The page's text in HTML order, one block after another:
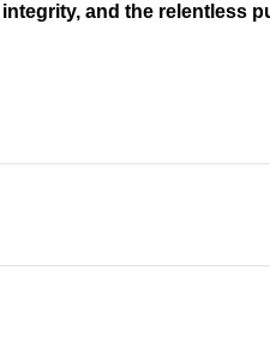
and the relentless